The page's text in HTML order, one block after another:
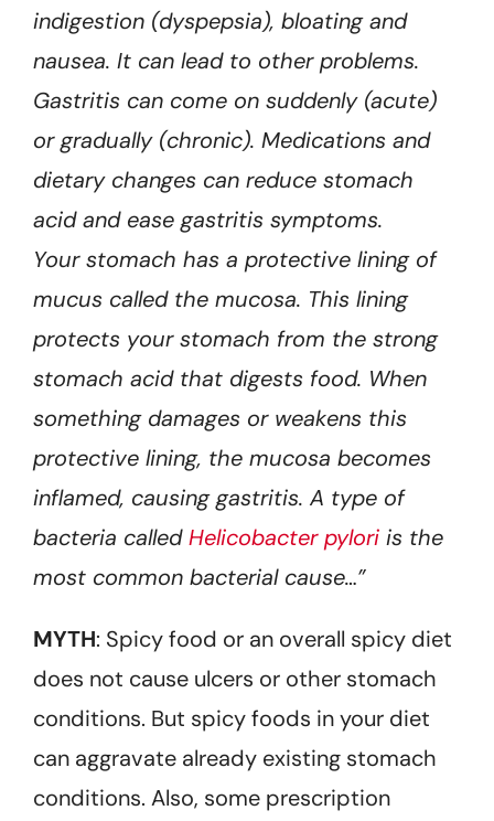
indigestion (dyspepsia), bloating and
nausea. It can lead to other problems.
Gastritis can come on suddenly (acute)
or gradually (chronic). Medications and
dietary changes can reduce stomach
acid and ease gastritis symptoms.
Your stomach has a protective lining of
mucus called the mucosa. This lining
protects your stomach from the strong
stomach acid that digests food. When
something damages or weakens this
protective lining, the mucosa becomes
inflamed, causing gastritis. A type of
bacteria calledHelicobacter pylori is the
most common bacterial cause…”
MYTH: Spicy food or an overall spicy diet
does not cause ulcers or other stomach
conditions. But spicy foods in your diet
can aggravate already existing stomach
conditions. Also, some prescription